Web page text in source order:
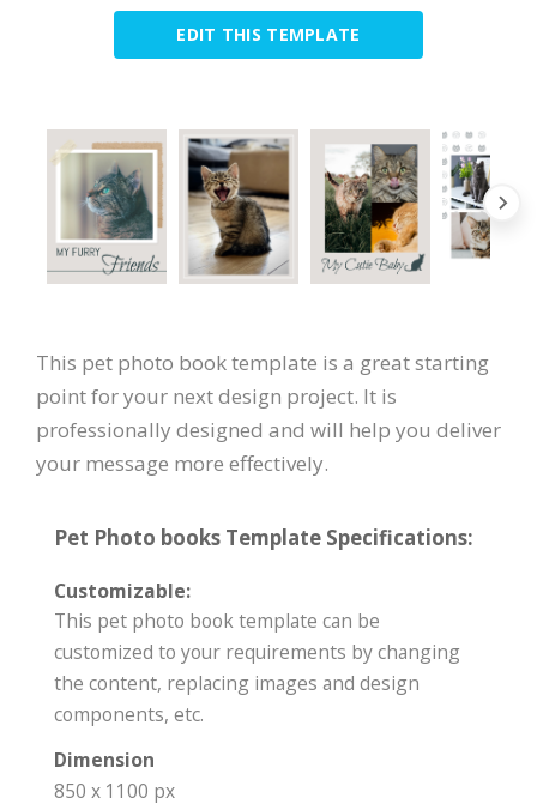
EDIT THIS TEMPLATE
This pet photo book template is a great starting
point for your next design project. It is
professionally designed and will help you deliver
your message more effectively.
Pet Photo books Template Specifications:
Customizable:
This pet photo book template can be
customized to your requirements by changing
the content, replacing images and design
components, etc.
Dimension
850 x 1100 px